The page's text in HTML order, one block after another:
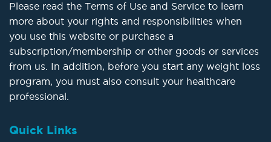
Please read the Terms of Use and Service to learn
more about your rights and responsibilities when
you use this website or purchase a
subscription/membership or other goods or services
from us. In addition, before you start any weight loss
program, you must also consult your healthcare
professional.
Quick Links